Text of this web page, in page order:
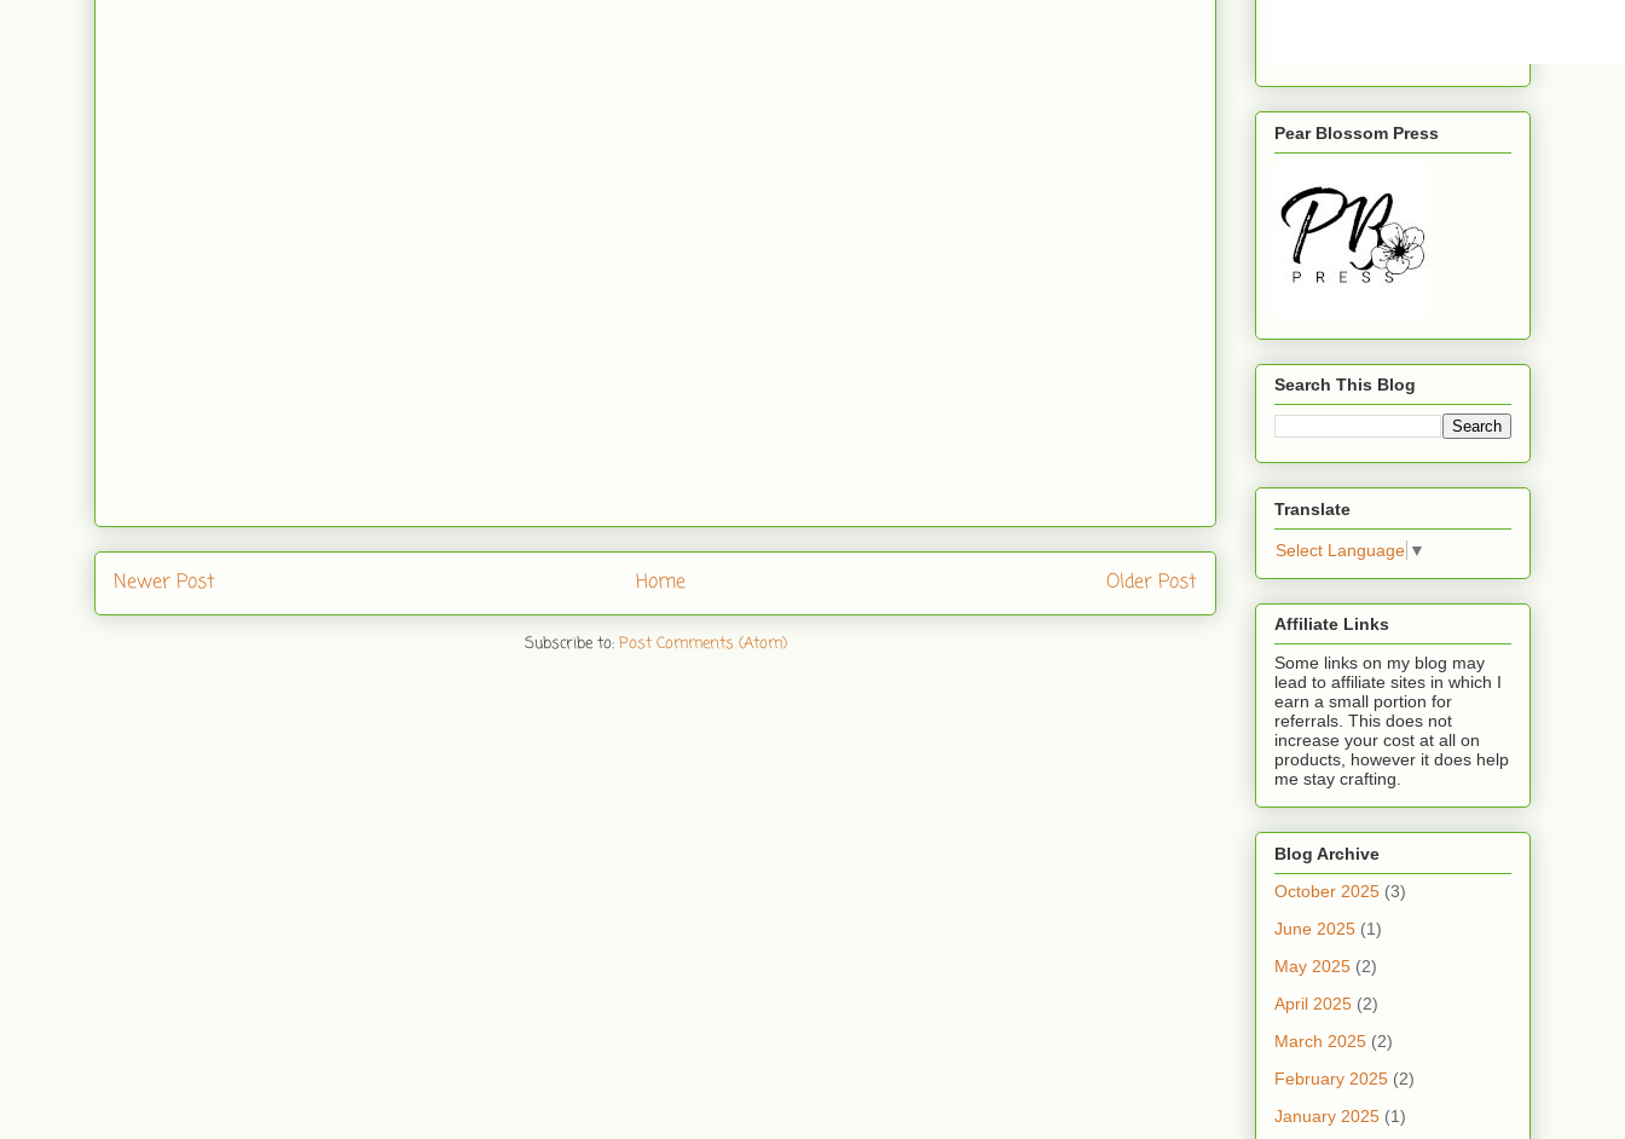
Newer Post Older Post
Home
Subscribe to: Post Comments (Atom)
Pear Blossom Press
Search This Blog
Translate
Select Language ▼
Affiliate Links
Some links on my blog may
lead to affiliate sites in which I
earn a small portion for
referrals. This does not
increase your cost at all on
products, however it does help
me stay crafting.
Blog Archive
October 2025 (3)
June 2025 (1)
May 2025 (2)
April 2025 (2)
March 2025 (2)
February 2025 (2)
January 2025 (1)